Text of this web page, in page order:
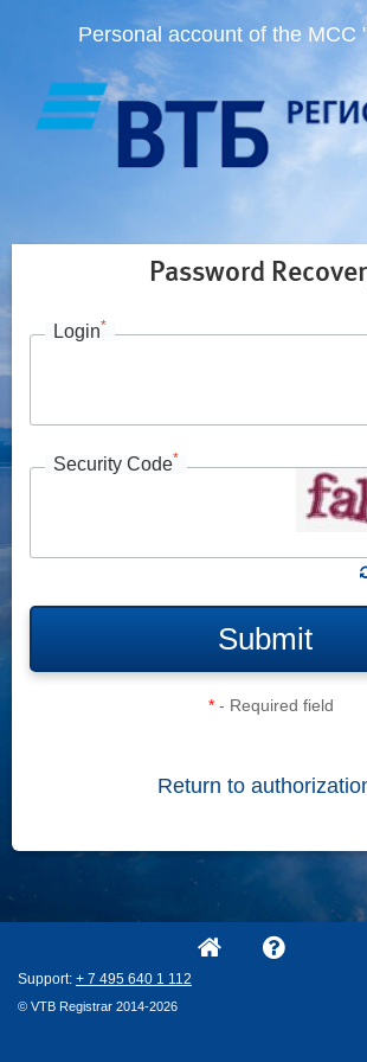
Personal account of the MCC
Password
Login*
Security Code*
Submit
* - Required field
Return to
Support: + 7 495 640 1 112
© VTB Registrar 2014-2026